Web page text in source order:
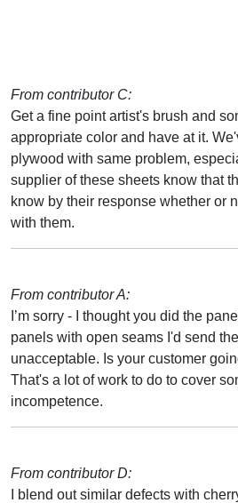
From contributor C:
Get a fine point artist's brush and
appropriate color and have at it.
plywood with same problem,
supplier of these sheets know that
know by their response whether or
with them.
From contributor A:
I’m sorry - I thought you did the
panels with open seams I'd send
unacceptable. Is your customer
That's a lot of work to do to cover
incompetence.
From contributor D:
I blend out similar defects with